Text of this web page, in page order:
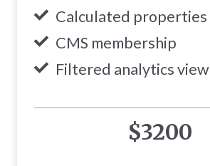
Calculated properties
CMS membership
Filtered analytics view
$3200